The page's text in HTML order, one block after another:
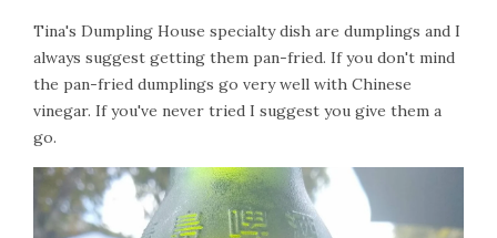
Tina's Dumpling House specialty dish are dumplings and I
always suggest getting them pan-fried. If you don't mind
the pan-fried dumplings go very well with Chinese
vinegar. If you've never tried I suggest you give them a
go.